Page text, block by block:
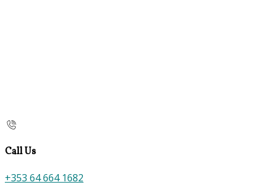
Call Us
+353 64 664 1682